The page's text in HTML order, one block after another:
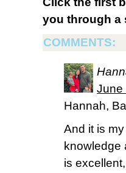
you through a
COMMENTS:
June
Hannah,
And it is
knowledge
is